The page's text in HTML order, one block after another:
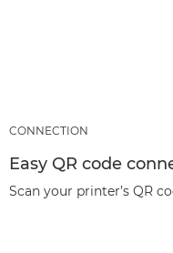
CONNECTION
Easy QR code
Scan your printer’s QR